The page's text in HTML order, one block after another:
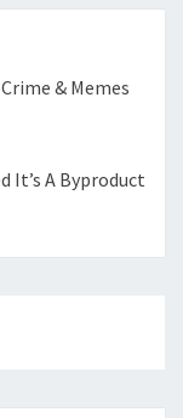
& Memes
It’s A Byproduct